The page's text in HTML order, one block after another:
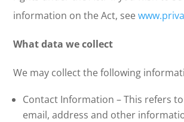
information on the Act, see
What data we collect
We may collect the following
Contact Information – This refers
email, address and other